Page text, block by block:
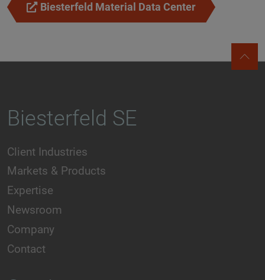
Biesterfeld Material Data Center
Biesterfeld SE
Client Industries
Markets & Products
Expertise
Newsroom
Company
Contact